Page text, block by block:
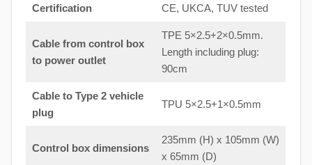
Certification CE, UKCA, TUV tested
Cable from control box
to power outlet
TPE 5×2.5+2×0.5mm.
Length including plug:
90cm
Cable to Type 2 vehicle
plug
TPU 5×2.5+1×0.5mm
Control box dimensions
235mm (H) x 105mm (W)
x 65mm (D)